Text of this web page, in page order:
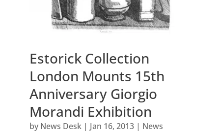
Estorick Collection
London Mounts 15th
Anniversary Giorgio
Morandi Exhibition
by News Desk| Jan 16, 2013| News